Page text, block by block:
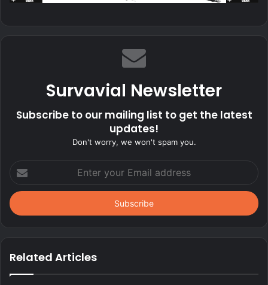
Survavial Newsletter
Subscribe to our mailing list to get the latest
updates!
Don't worry, we won't spam you.
your
Email
address
Related Articles